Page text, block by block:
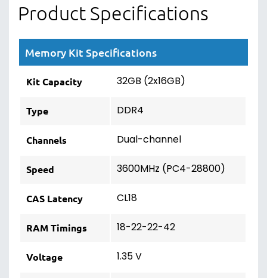
Product Specifications
Memory Kit Specifications
Kit Capacity 32GB (2x16GB)
Type DDR4
Channels Dual-channel
Speed 3600MHz (PC4-28800)
CAS Latency CL18
RAM Timings 18-22-22-42
Voltage 1.35 V